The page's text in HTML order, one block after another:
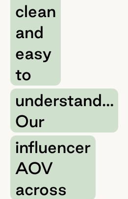
clean
and
easy
to
understand…
Our
influencer
AOV
across